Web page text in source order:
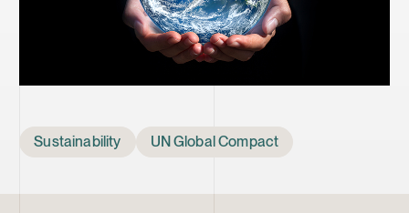
Sustainability UN Global Compact